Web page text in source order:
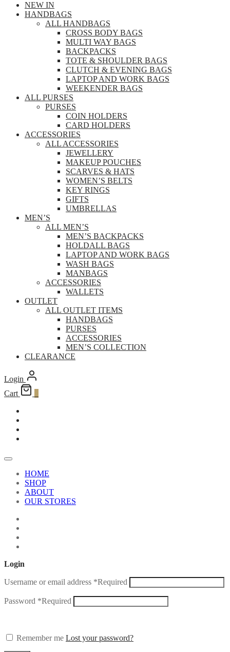
NEW IN
HANDBAGS
ALL HANDBAGS
CROSS BODY BAGS
MULTI WAY BAGS
BACKPACKS
TOTE & SHOULDER BAGS
CLUTCH & EVENING BAGS
LAPTOP AND WORK BAGS
WEEKENDER BAGS
ALL PURSES
PURSES
COIN HOLDERS
CARD HOLDERS
ACCESSORIES
ALL ACCESSORIES
JEWELLERY
MAKEUP POUCHES
SCARVES & HATS
WOMEN’S BELTS
KEY RINGS
GIFTS
UMBRELLAS
MEN’S
ALL MEN’S
MEN’S BACKPACKS
HOLDALL BAGS
LAPTOP AND WORK BAGS
WASH BAGS
MANBAGS
ACCESSORIES
WALLETS
OUTLET
ALL OUTLET ITEMS
HANDBAGS
PURSES
ACCESSORIES
MEN’S COLLECTION
CLEARANCE
Login
Cart
HOME
SHOP
ABOUT
OUR STORES
Login
Username or email address *Required
Password *Required
Remember me Lost your password?